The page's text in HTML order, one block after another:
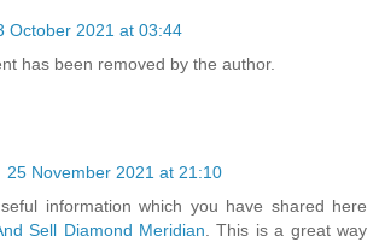
October 2021 at 03:44
has been removed by the author.
25 November 2021 at 21:10
information which you have shared here
Sell Diamond Meridian . This is a great way